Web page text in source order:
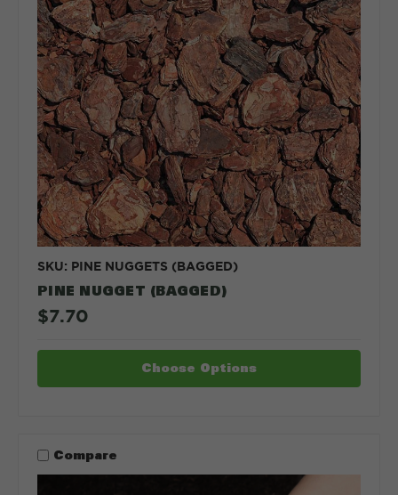
SKU: PINE NUGGETS (BAGGED)
PINE NUGGET (BAGGED)
$7.70
Choose Options
Compare